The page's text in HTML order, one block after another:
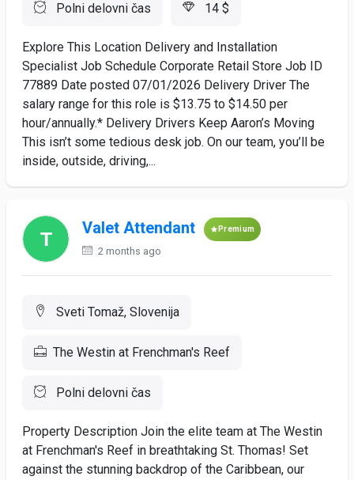
Polni delovni čas 14 $
Explore This Location Delivery and Installation
Specialist Job Schedule Corporate Retail Store Job ID
77889 Date posted 07/01/2026 Delivery Driver The
salary range for this role is $13.75 to $14.50 per
hour/annually.* Delivery Drivers Keep Aaron’s Moving
This isn’t some tedious desk job. On our team, you’ll be
inside, outside, driving,...
Valet Attendant Premium
2 months ago
Sveti Tomaž, Slovenija
The Westin at Frenchman's Reef
Polni delovni čas
Property Description Join the elite team at The Westin
at Frenchman's Reef in breathtaking St. Thomas! Set
against the stunning backdrop of the Caribbean, our